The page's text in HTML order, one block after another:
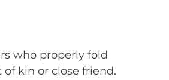
who properly fold
kin or close friend.